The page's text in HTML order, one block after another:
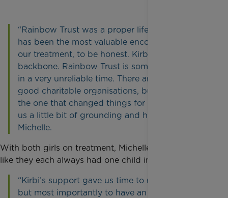
“Rainbow Trust was a proper lifeline for us and
has been the most valuable encounter we had in
our treatment, to be honest. Kirbi became our
backbone. Rainbow Trust is something reliable
in a very unreliable time. There are so many
good charitable organisations, but they were
the one that changed things for us. Kirbi gave
us a little bit of grounding and hope,” said
Michelle.
With both girls on treatment, Michelle and Tom felt
like they each always had one child in their arms.
“Kirbi’s support gave us time to rest, to read,
but most importantly to have an uninterrupted